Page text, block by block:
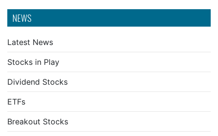
NEWS
Latest News
Stocks in Play
Dividend Stocks
ETFs
Breakout Stocks